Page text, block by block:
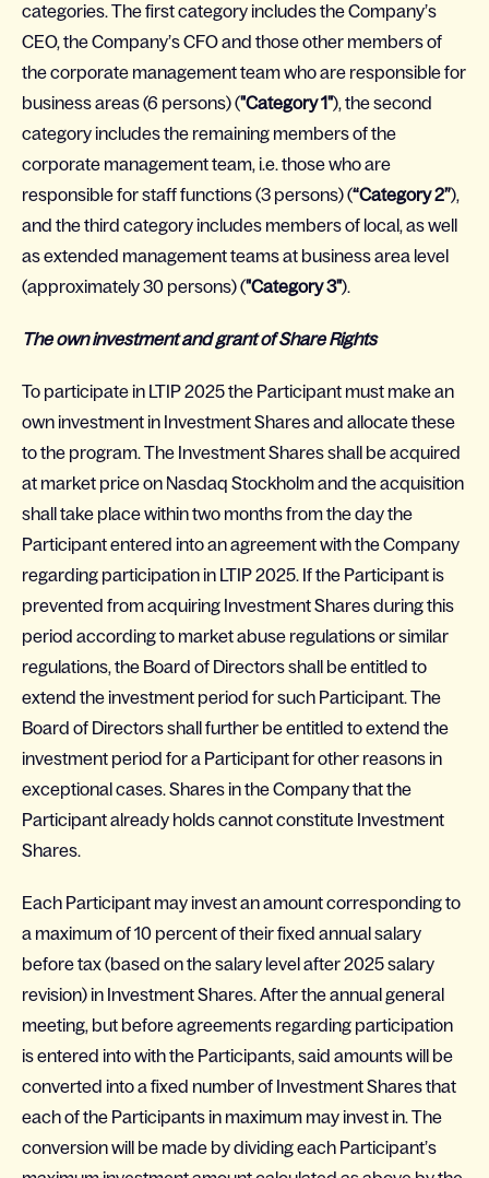
categories. The first category includes the Company’s
CEO, the Company’s CFO and those other members of
the corporate management team who are responsible for
business areas (6 persons) ("Category 1"), the second
category includes the remaining members of the
corporate management team, i.e. those who are
responsible for staff functions (3 persons) (“Category 2”),
and the third category includes members of local, as well
as extended management teams at business area level
(approximately 30 persons) ("Category 3").
The own investment and grant of Share Rights
To participate in LTIP 2025 the Participant must make an
own investment in Investment Shares and allocate these
to the program. The Investment Shares shall be acquired
at market price on Nasdaq Stockholm and the acquisition
shall take place within two months from the day the
Participant entered into an agreement with the Company
regarding participation in LTIP 2025. If the Participant is
prevented from acquiring Investment Shares during this
period according to market abuse regulations or similar
regulations, the Board of Directors shall be entitled to
extend the investment period for such Participant. The
Board of Directors shall further be entitled to extend the
investment period for a Participant for other reasons in
exceptional cases. Shares in the Company that the
Participant already holds cannot constitute Investment
Shares.
Each Participant may invest an amount corresponding to
a maximum of 10 percent of their fixed annual salary
before tax (based on the salary level after 2025 salary
revision) in Investment Shares. After the annual general
meeting, but before agreements regarding participation
is entered into with the Participants, said amounts will be
converted into a fixed number of Investment Shares that
each of the Participants in maximum may invest in. The
conversion will be made by dividing each Participant’s